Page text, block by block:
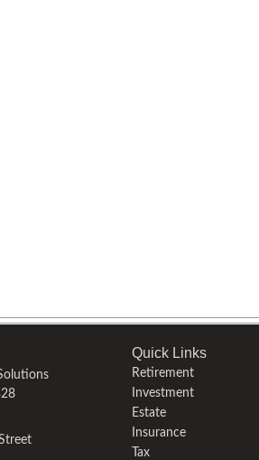
Quick Links
Retirement
Investment
Estate
Insurance
Tax